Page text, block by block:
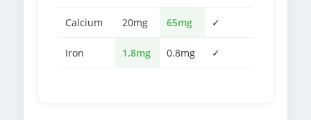
Calcium 20mg 65mg ✓
Iron 1.8mg 0.8mg ✓